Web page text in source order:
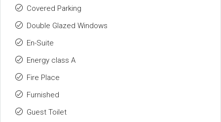
Covered Parking
Double Glazed Windows
En-Suite
Energy class A
Fire Place
Furnished
Guest Toilet